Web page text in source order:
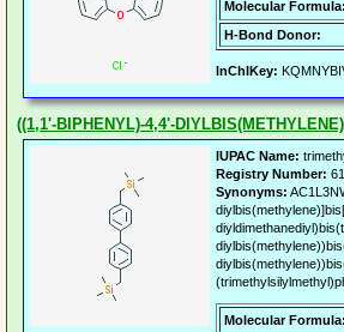
Molecular Formula:
H-Bond Donor:
InChIKey:
((1,1'-BIPHENYL)-4,4'-
IUPAC Name:
Registry Number:
Synonyms:
Molecular Formula: